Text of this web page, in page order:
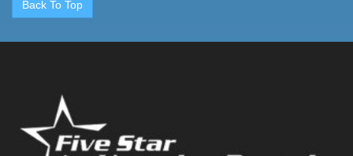
Back To Top